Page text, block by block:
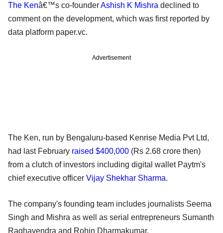
The Kenâ€™s co-founderAshish K Mishra declined to
comment on the development, which was first reported by
data platform paper.vc.
Advertisement
The Ken, run by Bengaluru-based Kenrise Media Pvt Ltd,
had last February raised $400,000 (Rs 2.68 crore then)
from a clutch of investors including digital wallet Paytm's
chief executive officer Vijay Shekhar Sharma.
The company's founding team includes journalists Seema
Singh and Mishra as well as serial entrepreneurs Sumanth
Raghavendra and Rohin Dharmakumar.